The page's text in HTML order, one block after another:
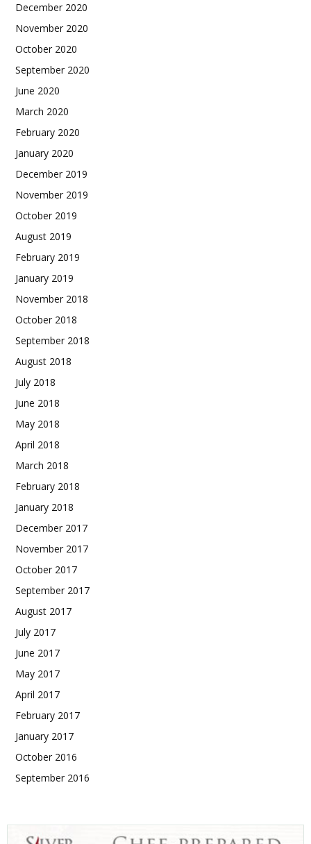
December 2020
November 2020
October 2020
September 2020
June 2020
March 2020
February 2020
January 2020
December 2019
November 2019
October 2019
August 2019
February 2019
January 2019
November 2018
October 2018
September 2018
August 2018
July 2018
June 2018
May 2018
April 2018
March 2018
February 2018
January 2018
December 2017
November 2017
October 2017
September 2017
August 2017
July 2017
June 2017
May 2017
April 2017
February 2017
January 2017
October 2016
September 2016